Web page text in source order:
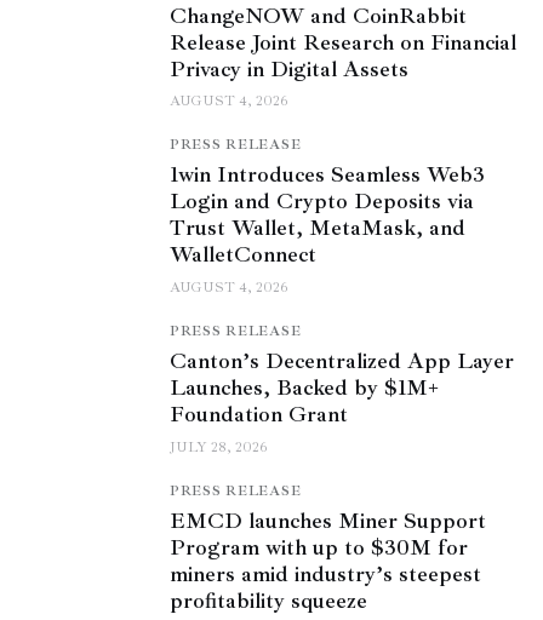
ChangeNOW and CoinRabbit
Release Joint Research on Financial
Privacy in Digital Assets
AUGUST 4, 2026
PRESS RELEASE
1win Introduces Seamless Web3
Login and Crypto Deposits via
Trust Wallet, MetaMask, and
WalletConnect
AUGUST 4, 2026
PRESS RELEASE
Canton’s Decentralized App Layer
Launches, Backed by $1M+
Foundation Grant
JULY 28, 2026
PRESS RELEASE
EMCD launches Miner Support
Program with up to $30M for
miners amid industry’s steepest
profitability squeeze